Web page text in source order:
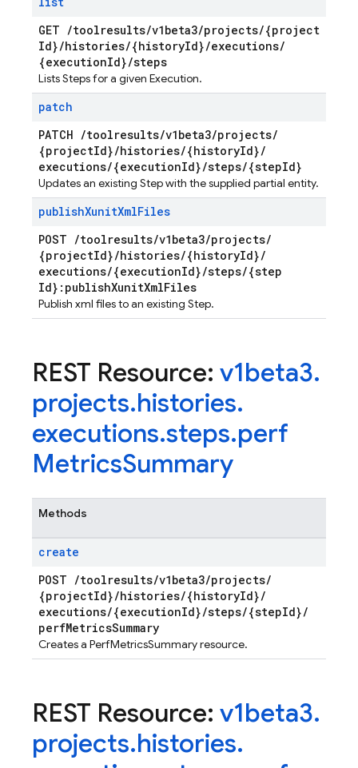
GET /toolresults/v1beta3/projects/{project
Id}/histories/{historyId}/executions/
{executionId}/steps
Lists Steps for a given Execution.
patch
PATCH /toolresults/v1beta3/projects/
{projectId}/histories/{historyId}/
executions/{executionId}/steps/{stepId}
Updates an existing Step with the supplied partial entity.
publishXunitXmlFiles
POST /toolresults/v1beta3/projects/
{projectId}/histories/{historyId}/
executions/{executionId}/steps/{step
Id}:publishXunitXmlFiles
Publish xml files to an existing Step.
REST Resource: v1beta3.
projects.histories.
executions.steps.perf
MetricsSummary
Methods
create
POST /toolresults/v1beta3/projects/
{projectId}/histories/{historyId}/
executions/{executionId}/steps/{stepId}/
perfMetricsSummary
Creates a PerfMetricsSummary resource.
REST Resource: v1beta3.
projects.histories.